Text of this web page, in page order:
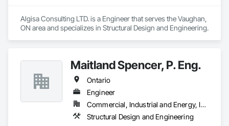
Algisa Consulting LTD. is a Engineer that serves the Vaughan,
ON area and specializes in Structural Design and Engineering.
Maitland Spencer, P. Eng.
Ontario
Engineer
Commercial, Industrial and Energy, Institutional, Residential
Structural Design and Engineering